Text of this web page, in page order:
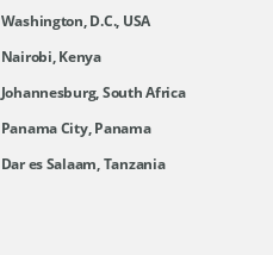
Washington, D.C., USA
Nairobi, Kenya
Johannesburg, South Africa
Panama City, Panama
Dar es Salaam, Tanzania